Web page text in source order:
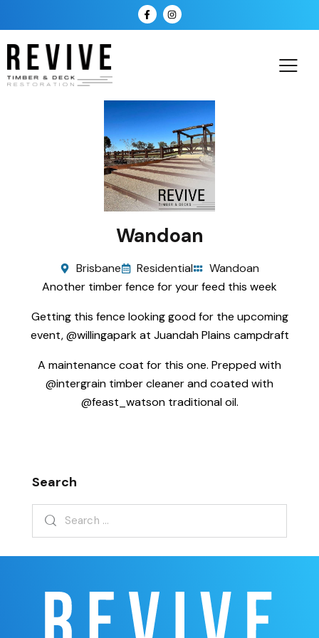
Wandoan
Brisbane Residential
Wandoan
Another timber fence for your feed this week
Getting this fence looking good for the upcoming
event, @willingapark at Juandah Plains campdraft
A maintenance coat for this one. Prepped with
@intergrain timber cleaner and coated with
@feast_watson traditional oil.
Search